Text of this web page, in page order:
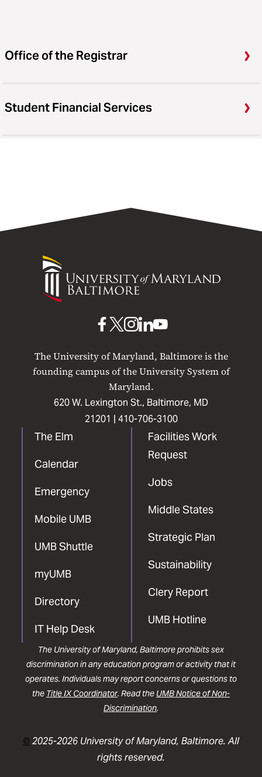
Office of the Registrar
Student Financial Services
University
Maryland
The University of Maryland, Baltimore is the
founding campus of the University System of
Maryland.
620 W. Lexington St., Baltimore, MD
21201 | 410-706-3100
The Elm
Calendar
Emergency
Mobile UMB
UMB Shuttle
myUMB
Directory
IT Help Desk
Facilities Work
Request
Jobs
Middle States
Strategic Plan
Sustainability
Clery Report
UMB Hotline
UMB
Facebook
UMB
X
UMB
Instagram
UMB
LinkedIn
UMB
YouTube
The University of Maryland, Baltimore prohibits sex
discrimination in any education program or activity that it
operates. Individuals may report concerns or questions to
the Title IX Coordinator. Read the UMB Notice of Non-
Discrimination.
©2025-2026 University of Maryland, Baltimore. All
rights reserved.